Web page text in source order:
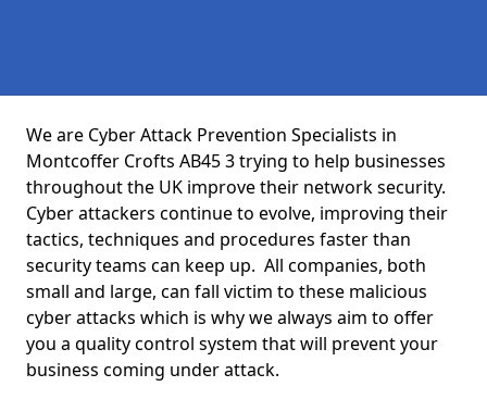
We are Cyber Attack Prevention Specialists in
Montcoffer Crofts AB45 3 trying to help businesses
throughout the UK improve their network security.
Cyber attackers continue to evolve, improving their
tactics, techniques and procedures faster than
security teams can keep up. All companies, both
small and large, can fall victim to these malicious
cyber attacks which is why we always aim to offer
you a quality control system that will prevent your
business coming under attack.